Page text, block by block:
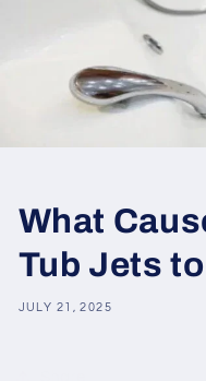
What
Tub Jets
JULY 21, 2025